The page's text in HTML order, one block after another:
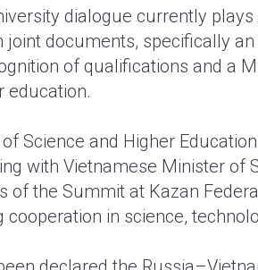
dialogue currently
joint documents, specifically
of qualifications and a
education.
Science and Higher
with Vietnamese Minister of
of the Summit at Kazan
in science,